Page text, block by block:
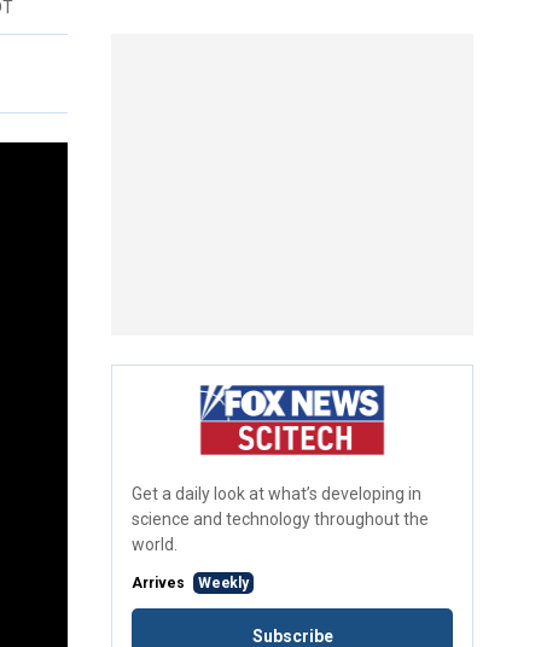
Get a daily look at what’s developing in
science and technology throughout the
world.
Arrives Weekly
Subscribe